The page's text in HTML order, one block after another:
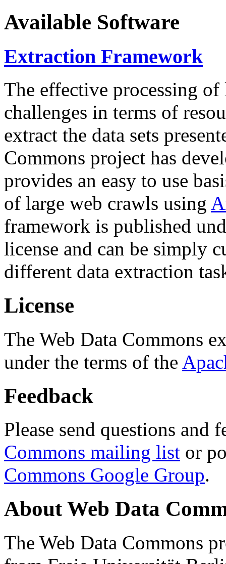
Available Software
Extraction Framework
The effective processing of
challenges in terms of
extract the data sets
Commons project has
provides an easy to use
of large web crawls using
framework is published
license and can be simply
different data extraction
License
The Web Data Commons
under the terms of the
Feedback
Please send questions and
Commons mailing list or
Commons Google Group.
About Web Data
The Web Data Commons